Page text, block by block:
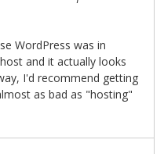
WordPress was in
and it actually looks
I'd recommend getting
as bad as "hosting"